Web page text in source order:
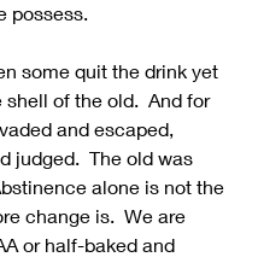
possess.
some quit the drink yet
of the old.  And for
and escaped,
judged.  The old was
alone is not the
change is.  We are
or half-baked and